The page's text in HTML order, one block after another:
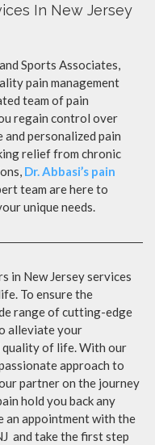
In New Jersey
Sports Associates,
pain management
team of pain
regain control over
personalized pain
relief from chronic
Dr. Abbasi’s pain
team are here to
unique needs.
in New Jersey services
To ensure the
range of cutting-edge
alleviate your
of life. With our
approach to
partner on the journey
hold you back any
an appointment with the
and take the first step